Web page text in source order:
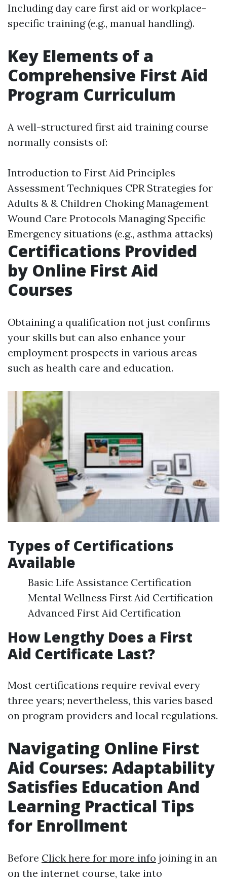
Including day care first aid or workplace-
specific training (e.g., manual handling).
Key Elements of a
Comprehensive First Aid
Program Curriculum
A well-structured first aid training course
normally consists of:
Introduction to First Aid Principles
Assessment Techniques CPR Strategies for
Adults & & Children Choking Management
Wound Care Protocols Managing Specific
Emergency situations (e.g., asthma attacks)
Certifications Provided
by Online First Aid
Courses
Obtaining a qualification not just confirms
your skills but can also enhance your
employment prospects in various areas
such as health care and education.
Types of Certifications
Available
Basic Life Assistance Certification
Mental Wellness First Aid Certification
Advanced First Aid Certification
How Lengthy Does a First
Aid Certificate Last?
Most certifications require revival every
three years; nevertheless, this varies based
on program providers and local regulations.
Navigating Online First
Aid Courses: Adaptability
Satisfies Education And
Learning Practical Tips
for Enrollment
Before Click here for more info joining in an
on the internet course, take into